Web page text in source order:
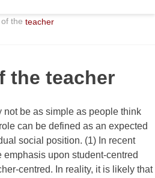
OFFERSCOMBINED COURSES
ONLINE COURSE BUNDLES
TEFL SPECIALIZED COURSES
WHICH COURSE IS RIGHT
B.ED & M.ED IN TESOL
the teacher
the teacher
not be as simple as people think
can be defined as an expected
social position. (1) In recent
upon student-centred
centred. In reality, it is likely that